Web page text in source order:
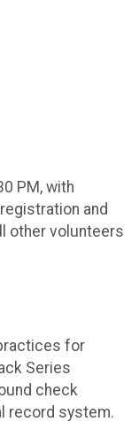
PM, with
and
other volunteers
for
Series
check
record system.